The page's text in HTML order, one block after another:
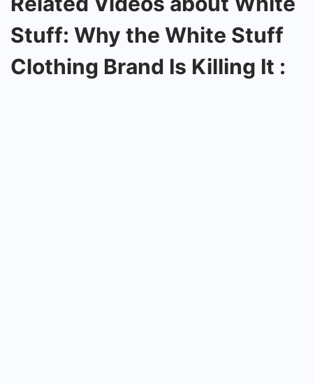
Stuff: Why the White Stuff
Clothing Brand Is Killing It :